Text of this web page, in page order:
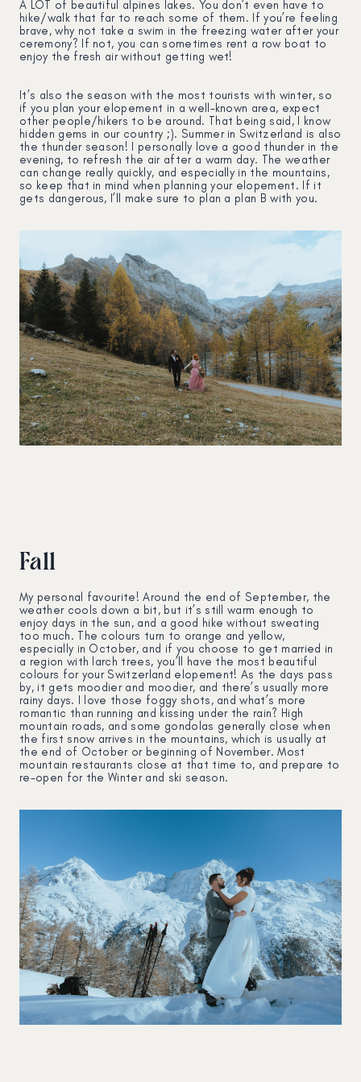
A LOT of beautiful alpines lakes. You don’t even have to
hike/walk that far to reach some of them. If you’re feeling
brave, why not take a swim in the freezing water after your
ceremony? If not, you can sometimes rent a row boat to
enjoy the fresh air without getting wet!
It’s also the season with the most tourists with winter, so
if you plan your elopement in a well-known area, expect
other people/hikers to be around. That being said, I know
hidden gems in our country ;). Summer in Switzerland is also
the thunder season! I personally love a good thunder in the
evening, to refresh the air after a warm day. The weather
can change really quickly, and especially in the mountains,
so keep that in mind when planning your elopement. If it
gets dangerous, I’ll make sure to plan a plan B with you.
Fall
My personal favourite! Around the end of September, the
weather cools down a bit, but it’s still warm enough to
enjoy days in the sun, and a good hike without sweating
too much. The colours turn to orange and yellow,
especially in October, and if you choose to get married in
a region with larch trees, you’ll have the most beautiful
colours for your Switzerland elopement! As the days pass
by, it gets moodier and moodier, and there’s usually more
rainy days. I love those foggy shots, and what’s more
romantic than running and kissing under the rain? High
mountain roads, and some gondolas generally close when
the first snow arrives in the mountains, which is usually at
the end of October or beginning of November. Most
mountain restaurants close at that time to, and prepare to
re-open for the Winter and ski season.